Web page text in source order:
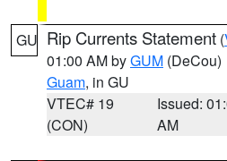
GU Rip Currents Statement (
01:00 AM byGUM (DeCou)
Guam, in GU
VTEC# 19
(CON)
Issued:
AM